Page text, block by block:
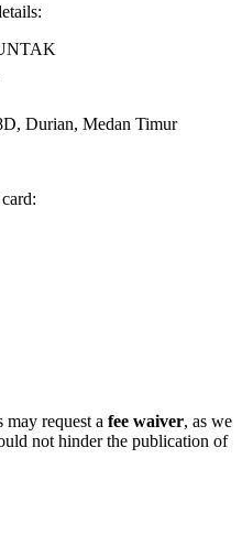
Durian, Medan Timur
request a fee waiver, as we
not hinder the publication of